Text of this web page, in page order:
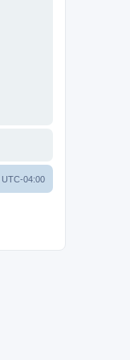
UTC-04:00